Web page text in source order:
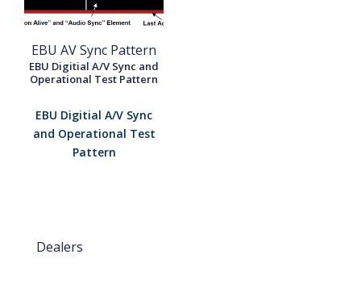
EBU AV Sync Pattern
EBU Digitial A/V Sync and
Operational Test Pattern
EBU Digitial A/V Sync
and Operational Test
Pattern
Dealers